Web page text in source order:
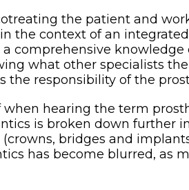
the patient and
the context of an
comprehensive
what other specialists
responsibility of the
hearing the term
is broken down further
bridges and
has become blurred, as